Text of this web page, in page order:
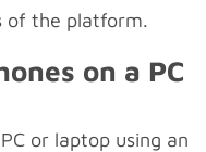
of the platform.
on a PC
or laptop using an